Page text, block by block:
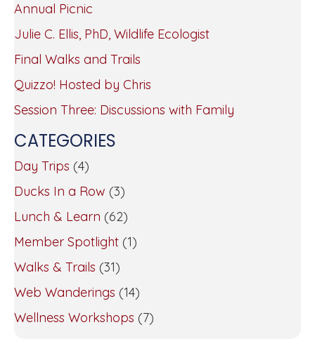
Annual Picnic
Julie C. Ellis, PhD, Wildlife Ecologist
Final Walks and Trails
Quizzo! Hosted by Chris
Session Three: Discussions with Family
CATEGORIES
Day Trips (4)
Ducks In a Row (3)
Lunch & Learn (62)
Member Spotlight (1)
Walks & Trails (31)
Web Wanderings (14)
Wellness Workshops (7)